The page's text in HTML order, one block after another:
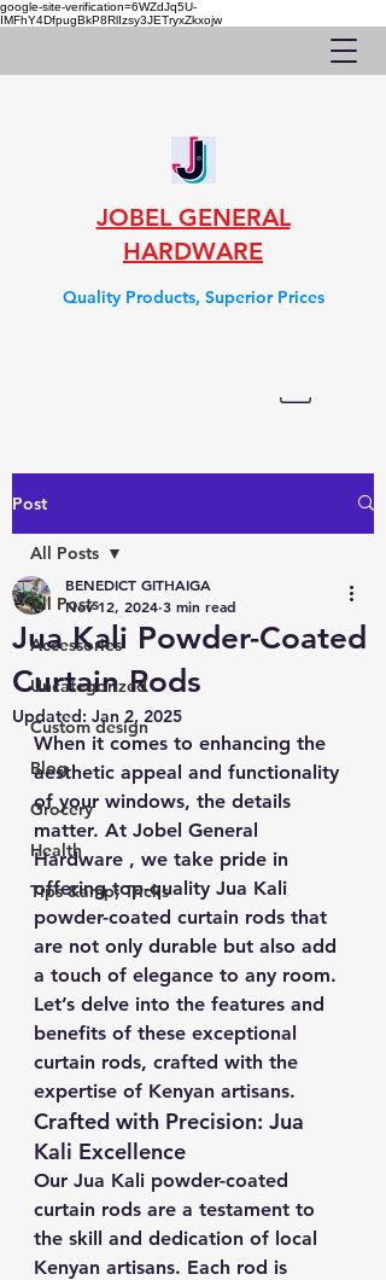
google-site-verification=6WZdJq5U-
IMFhY4DfpugBkP8RlIzsy3JETryxZkxojw
JOBEL GENERAL
HARDWARE
Quality Products, Superior Prices
Post
All Posts
Accessories
Uncategorized
Custom design
Blog
Grocery
Health
Tips &amp; Tricks
All Posts
Jua Kali Powder-Coated
Curtain Rods
BENEDICT GITHAIGA
Nov 12, 2024 3 min read
Updated: Jan 2, 2025
When it comes to enhancing the
aesthetic appeal and functionality
of your windows, the details
matter. At Jobel General
Hardware , we take pride in
offering top-quality Jua Kali
powder-coated curtain rods that
are not only durable but also add
a touch of elegance to any room.
Let’s delve into the features and
benefits of these exceptional
curtain rods, crafted with the
expertise of Kenyan artisans.
Crafted with Precision: Jua
Kali Excellence
Our Jua Kali powder-coated
curtain rods are a testament to
the skill and dedication of local
Kenyan artisans. Each rod is